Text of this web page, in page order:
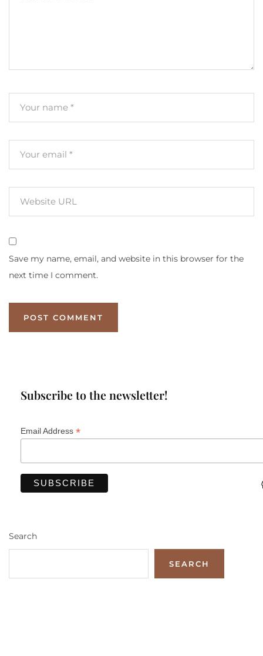
Save my name, email, and website in this browser for the
next time I comment.
Subscribe to the newsletter!
Email Address *
Search
SEARCH